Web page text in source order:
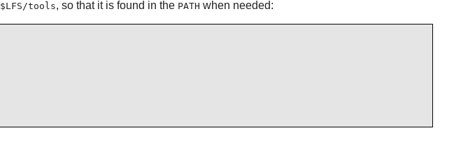
$LFS/tools, so that it is found in the PATH when needed: